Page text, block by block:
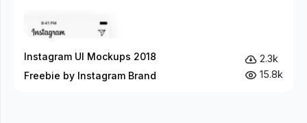
Instagram UI Mockups 2018
Freebie by Instagram Brand
2.3k
15.8k